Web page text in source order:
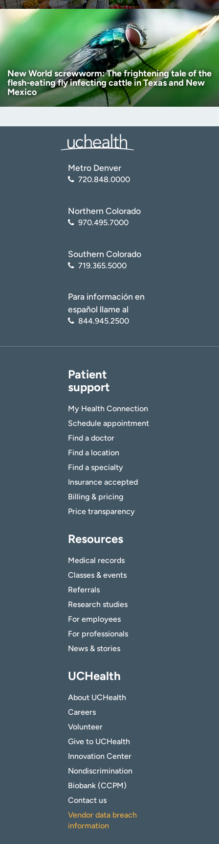
New World screwworm: The frightening tale of the
flesh-eating fly infecting cattle in Texas and New
Mexico
Metro Denver
720.848.0000
Northern Colorado
970.495.7000
Southern Colorado
719.365.5000
Para información en
español llame al
844.945.2500
Patient
support
My Health Connection
Schedule appointment
Find a doctor
Find a location
Find a specialty
Insurance accepted
Billing & pricing
Price transparency
Resources
Medical records
Classes & events
Referrals
Research studies
For employees
For professionals
News & stories
UCHealth
About UCHealth
Careers
Volunteer
Give to UCHealth
Innovation Center
Nondiscrimination
Biobank (CCPM)
Contact us
Vendor data breach
information